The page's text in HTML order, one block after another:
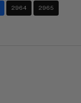
2964 2965